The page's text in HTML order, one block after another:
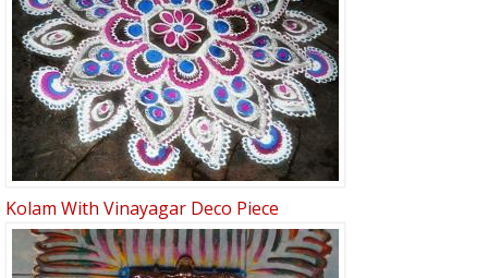
Kolam With Vinayagar Deco Piece